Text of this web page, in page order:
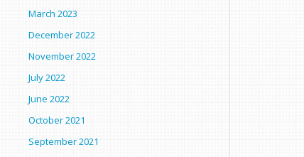
March 2023
December 2022
November 2022
July 2022
June 2022
October 2021
September 2021